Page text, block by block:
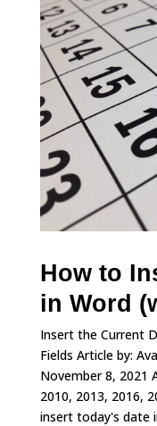
How to
in Word
Insert the Current
Fields Article by:
November 8,
2010, 2013, 2016,
insert today's date